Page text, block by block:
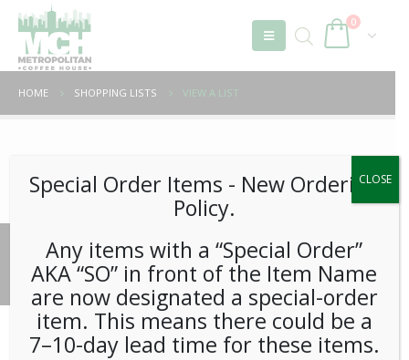
0
HOME SHOPPING LISTS VIEW A LIST
© 2026 Metropolitan Coffee House. All Rights Reserved.
e-commerce byTech 2 Success, LLC
Special Order Items ​​​- New Ordering
Policy.
Any items with a “Special Order”
AKA “SO” in front of the Item Name
are now designated a special-order
item. This means there could be a
7–10-day lead time for these items.
CLOSE